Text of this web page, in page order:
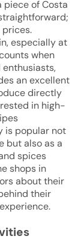
piece of Costa
especially at
when
an excellent
directly
in high-
is popular not
but also as a
spices
shops in
about their
their